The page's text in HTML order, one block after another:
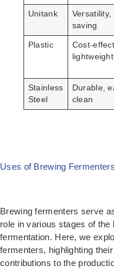
Unitank
Versatility,
saving
Plastic
Cost-
lightweight
Stainless
Steel
Durable,
clean
Uses of Brewing Fermenters
Brewing fermenters serve
role in various stages of
fermentation. Here, we
fermenters, highlighting
contributions to the